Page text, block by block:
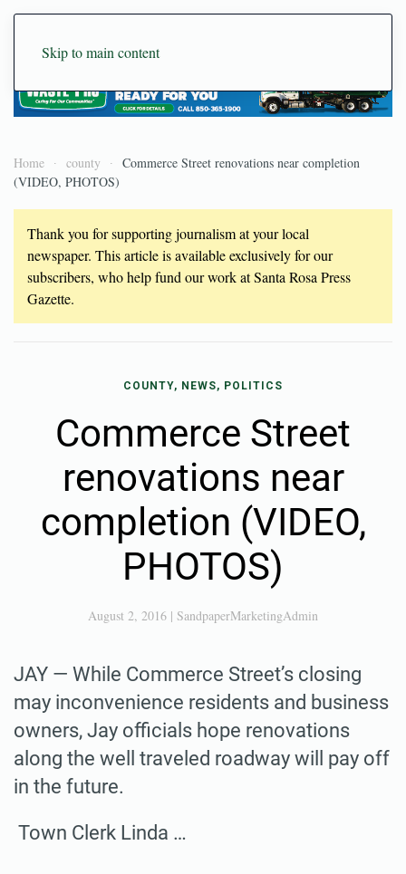
Skip to main content
Home county
Commerce Street renovations near completion
(VIDEO, PHOTOS)
Thank you for supporting journalism at your local
newspaper. This article is available exclusively for our
subscribers, who help fund our work at Santa Rosa Press
Gazette.
COUNTY, NEWS, POLITICS
Commerce Street
renovations near
completion (VIDEO,
PHOTOS)
August 2, 2016 | SandpaperMarketingAdmin
JAY — While Commerce Street’s closing
may inconvenience residents and business
owners, Jay officials hope renovations
along the well traveled roadway will pay off
in the future.
Town Clerk Linda …